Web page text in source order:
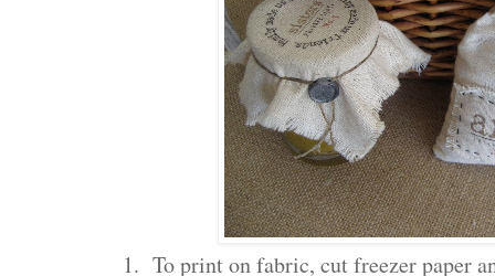
1. To print on fabric, cut freezer paper